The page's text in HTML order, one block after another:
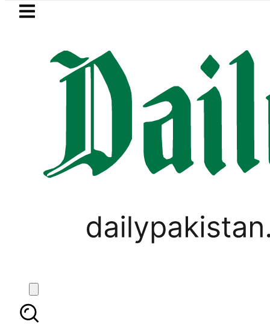
Skip to main content
LATEST
Petrol Price falls to
, WEATHER
Islamabad Weather